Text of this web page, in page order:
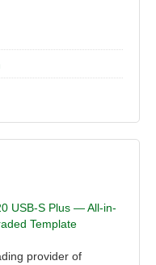
USB-S Plus — All-in-
Template
provider of